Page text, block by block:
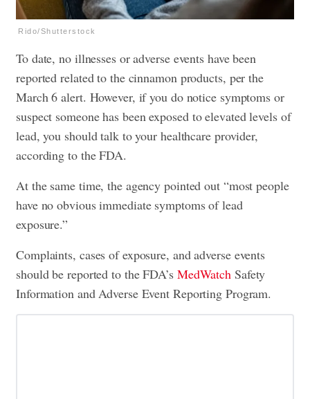
Rido/Shutterstock
To date, no illnesses or adverse events have been
reported related to the cinnamon products, per the
March 6 alert. However, if you do notice symptoms or
suspect someone has been exposed to elevated levels of
lead, you should talk to your healthcare provider,
according to the FDA.
At the same time, the agency pointed out “most people
have no obvious immediate symptoms of lead
exposure.”
Complaints, cases of exposure, and adverse events
should be reported to the FDA’s MedWatch Safety
Information and Adverse Event Reporting Program.